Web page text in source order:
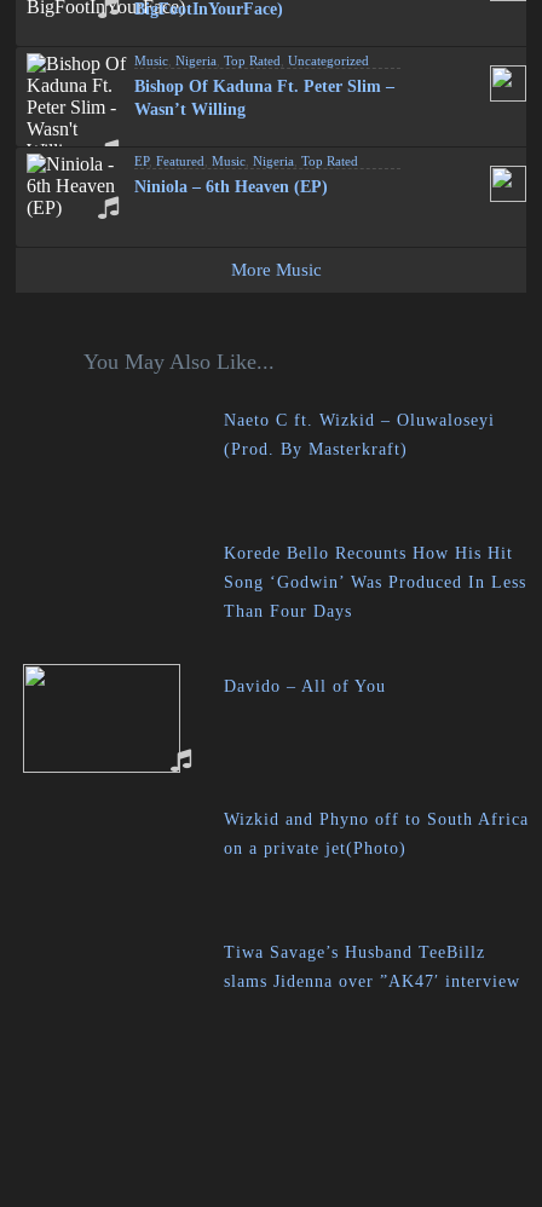
BigFootInYourFace)
Music ,Nigeria ,Top Rated ,Uncategorized
Bishop Of Kaduna Ft. Peter Slim –
Wasn’t Willing
EP,Featured ,Music ,Nigeria ,Top Rated
Niniola – 6th Heaven (EP)
More Music
You May Also Like...
Naeto C ft. Wizkid – Oluwaloseyi
(Prod. By Masterkraft)
Korede Bello Recounts How His Hit
Song ‘Godwin’ Was Produced In Less
Than Four Days
Davido – All of You
Wizkid and Phyno off to South Africa
on a private jet(Photo)
Tiwa Savage’s Husband TeeBillz
slams Jidenna over ”AK47′ interview